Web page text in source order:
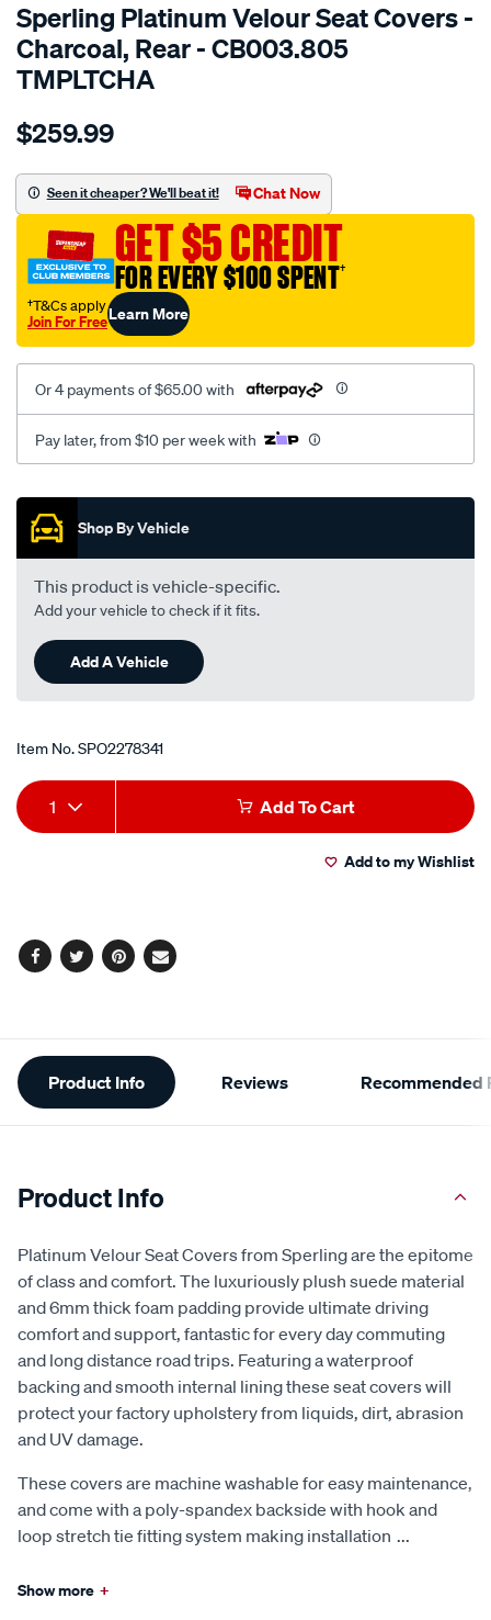
Sperling Platinum Velour Seat Covers -
Charcoal, Rear - CB003.805
TMPLTCHA
Details
tm-
vel-
c-
coal-
rear/SPO2278341.html
$259.99
Seen it cheaper? We'll beat it! Chat Now
GET $5 CREDIT
FOR EVERY $100 SPENT†
†T&Cs apply
Join For FreeLearn More
Or 4 payments of $65.00 with
Pay later, from $10 per week with
Promotions
Shop By Vehicle
This product is vehicle-specific.
Add your vehicle to check if it fits.
Add A Vehicle
Item No.SPO2278341
Add
to
Product
Actions
1 Add To Cart
Add to my Wishlist
Facebook
TwitterPinterest
Email
Additional
Information
Product Info Reviews Recommended
Product Info
Platinum Velour Seat Covers from Sperling are the epitome
of class and comfort. The luxuriously plush suede material
and 6mm thick foam padding provide ultimate driving
comfort and support, fantastic for every day commuting
and long distance road trips. Featuring a waterproof
backing and smooth internal lining these seat covers will
protect your factory upholstery from liquids, dirt, abrasion
and UV damage.
These covers are machine washable for easy maintenance,
and come with a poly-spandex backside with hook and
loop stretch tie fitting system making installation ...
Show more +